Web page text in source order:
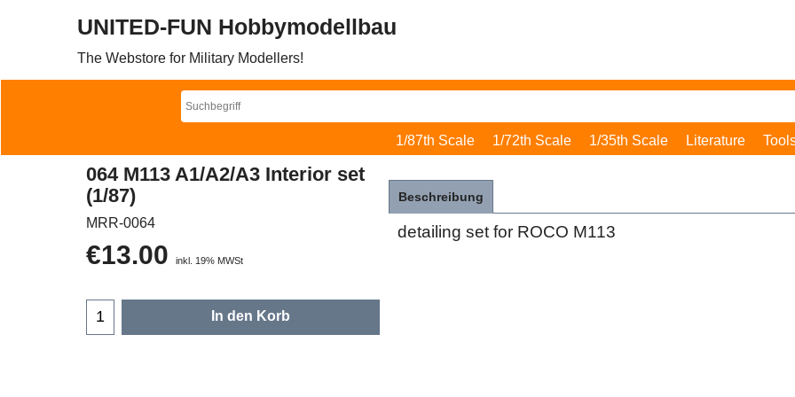
UNITED-FUN Hobbymodellbau
The Webstore for Military Modellers!
1/87th Scale 1/72th Scale 1/35th Scale Literature
064 M113 A1/A2/A3 Interior set
(1/87)
MRR-0064
€13.00 inkl. 19% MWSt
In den Korb
Beschreibung
detailing set for ROCO M113